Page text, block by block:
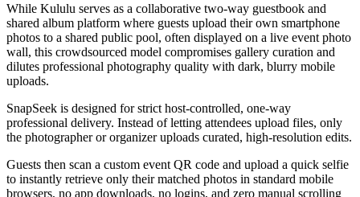
While Kululu serves as a collaborative two-way guestbook and
shared album platform where guests upload their own smartphone
photos to a shared public pool, often displayed on a live event photo
wall, this crowdsourced model compromises gallery curation and
dilutes professional photography quality with dark, blurry mobile
uploads.
SnapSeek is designed for strict host-controlled, one-way
professional delivery. Instead of letting attendees upload files, only
the photographer or organizer uploads curated, high-resolution edits.
Guests then scan a custom event QR code and upload a quick selfie
to instantly retrieve only their matched photos in standard mobile
browsers, no app downloads, no logins, and zero manual scrolling